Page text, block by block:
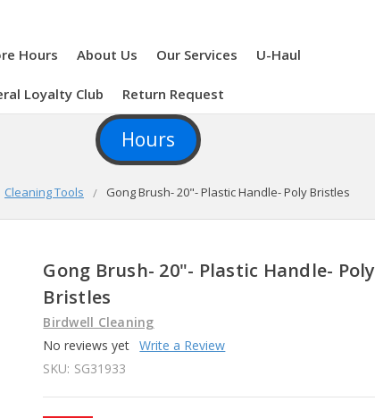
Hours About Us Our Services U-Haul
Loyalty Club Return Request
Hours
Cleaning Tools Gong Brush- 20"- Plastic Handle- Poly Bristles
Gong Brush- 20"- Plastic Handle- Poly
Bristles
Birdwell Cleaning
No reviews yet Write a Review
SKU: SG31933